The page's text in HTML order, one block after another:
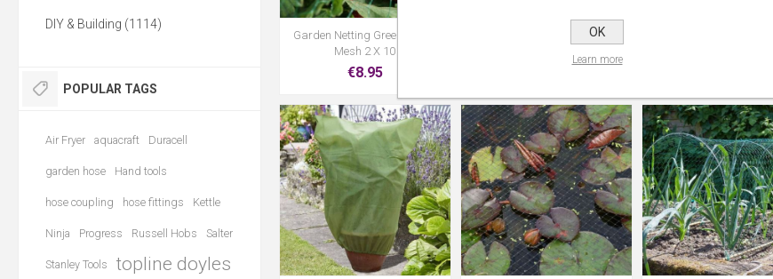
Garden Netting Green 15Mm
Mesh 2 X 10
€8.95
Mtrs Anti-Insect Mesh 1Mm
DIY & Building (1114)
POPULAR TAGS
Air Fryer aquacraft Duracell
garden hose Hand tools
hose coupling hose fittings Kettle
Ninja Progress Russell Hobs Salter
Stanley Tools topline doyles
OK
Learn more